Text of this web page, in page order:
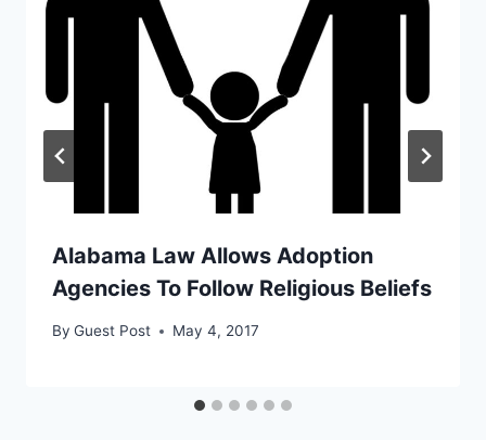
Alabama Law Allows Adoption
Agencies To Follow Religious Beliefs
By Guest Post May 4, 2017